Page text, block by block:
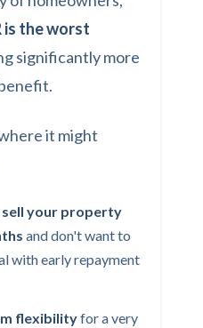
is the worst
significantly more
it might
sell your property
and don't want to
with early repayment
flexibilityfor a very